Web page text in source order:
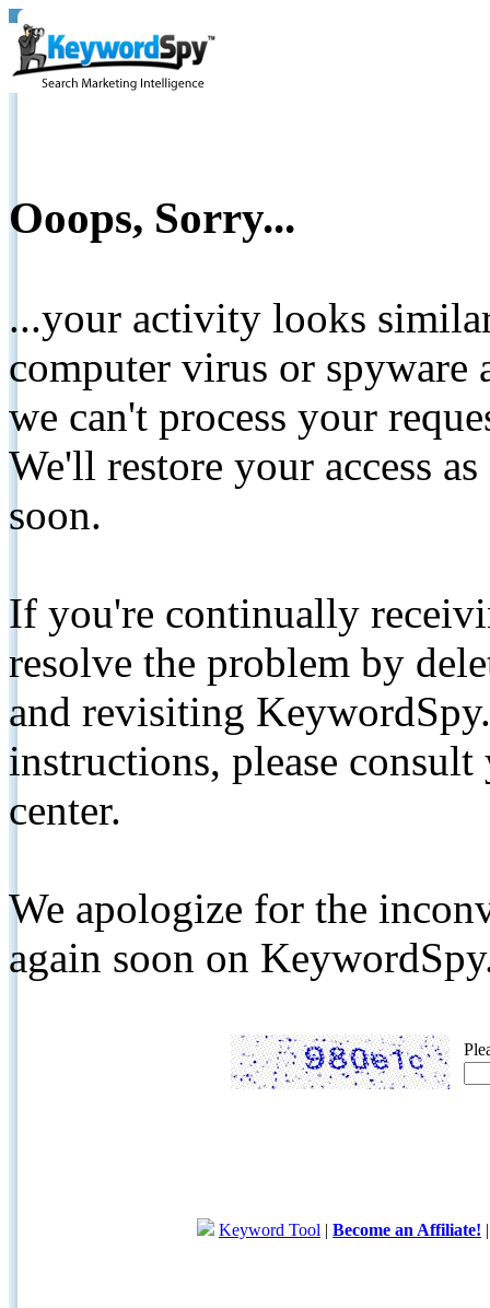
Ooops, Sorry...
...your activity looks
computer virus or spyware
we can't process your
We'll restore your access
soon.
If you're continually
resolve the problem by
and revisiting
instructions, please
center.
We apologize for the
again soon on
Keyword Tool | Become an Affiliate!